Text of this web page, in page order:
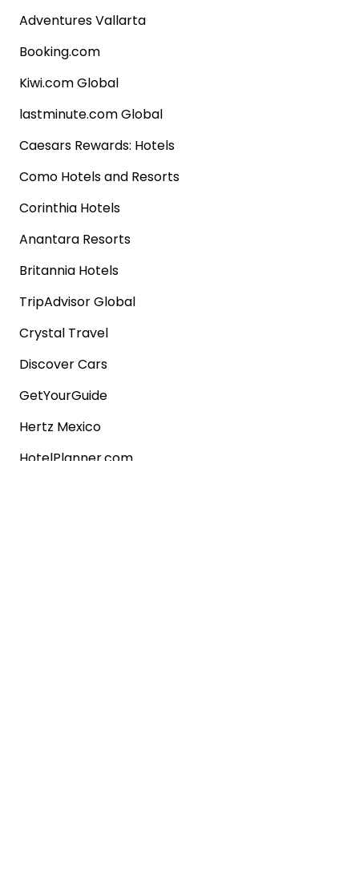
Adventures Vallarta
Booking.com
Kiwi.com Global
lastminute.com Global
Caesars Rewards: Hotels
Como Hotels and Resorts
Corinthia Hotels
Anantara Resorts
Britannia Hotels
TripAdvisor Global
Crystal Travel
Discover Cars
GetYourGuide
Hertz Mexico
HotelPlanner.com